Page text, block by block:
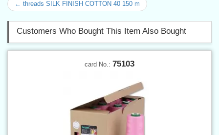
← threads SILK FINISH COTTON 40 150 m
Customers Who Bought This Item Also Bought
card No.: 75103